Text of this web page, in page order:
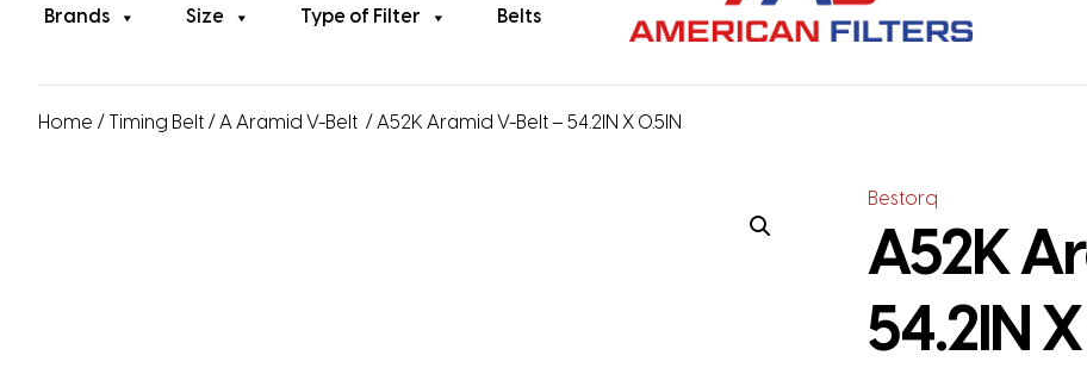
Brands Size Type of Filter Belts
Home / Timing Belt / A Aramid V-Belt / A52K Aramid V-Belt – 54.2IN X 0.5IN
Bestorq
A52K
54.2IN